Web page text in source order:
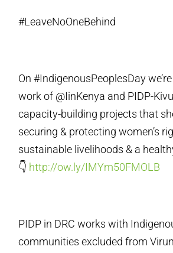
#LeaveNoOneBehind
On #IndigenousPeoplesDay
work of @IinKenya and PIDP-
capacity-building projects that
securing & protecting women’s
sustainable livelihoods & a
👇 http://ow.ly/IMYm50FMOLB
PIDP in DRC works with
communities excluded from